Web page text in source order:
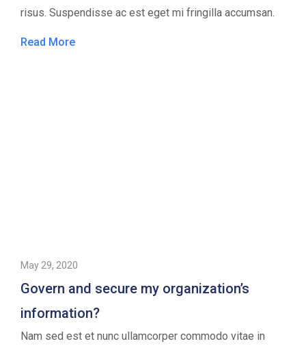
risus. Suspendisse ac est eget mi fringilla accumsan.
Read More
May 29, 2020
Govern and secure my organization’s
information?
Nam sed est et nunc ullamcorper commodo vitae in